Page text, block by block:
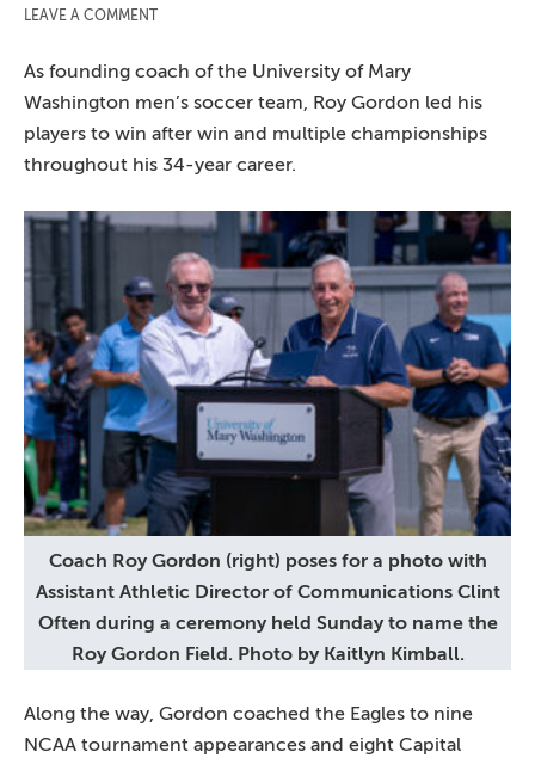
LEAVE A COMMENT
As founding coach of the University of Mary
Washington men’s soccer team, Roy Gordon led his
players to win after win and multiple championships
throughout his 34-year career.
Coach Roy Gordon (right) poses for a photo with
Assistant Athletic Director of Communications Clint
Often during a ceremony held Sunday to name the
Roy Gordon Field. Photo by Kaitlyn Kimball.
Along the way, Gordon coached the Eagles to nine
NCAA tournament appearances and eight Capital